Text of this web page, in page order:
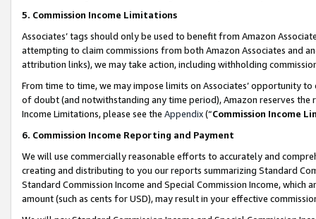
5. Commission Income Limitations
Associates’ tags should only be used to benefit from Amazon
attempting to claim commissions from both Amazon Associates and
attribution links), we may take action, including withholding
From time to time, we may impose limits on Associates’ opportunity
of doubt (and notwithstanding any time period), Amazon reserves
Income Limitations, please see the Appendix(“Commission Income
6. Commission Income Reporting and Payment
We will use commercially reasonable efforts to accurately and
creating and distributing to you our reports summarizing Standard
Standard Commission Income and Special Commission Income,
amount (such as cents for USD), may result in your effective